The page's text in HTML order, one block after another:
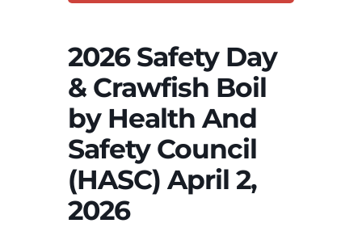
2026 Safety Day
& Crawfish Boil
by Health And
Safety Council
(HASC) April 2,
2026